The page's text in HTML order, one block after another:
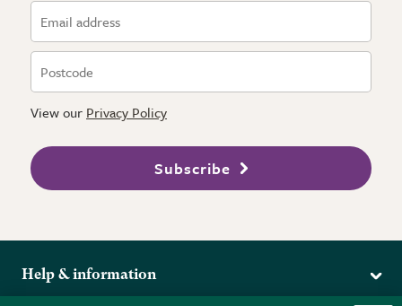
View our Privacy Policy
Subscribe
Help & information